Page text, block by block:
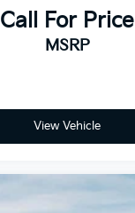
Call For Price
MSRP
View Vehicle